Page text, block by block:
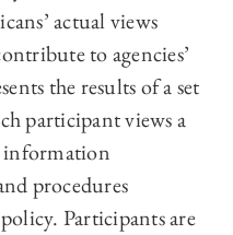
actual views
to agencies’
the results of a set
participant views a
information
procedures
Participants are